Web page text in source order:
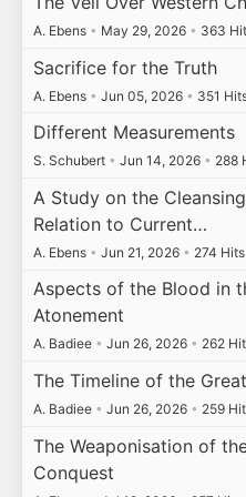
A. Ebens • May 29, 2026 • 363
Sacrifice for the Truth
A. Ebens • Jun 05, 2026 • 351
Different Measurements
S. Schubert • Jun 14, 2026 • 288
A Study on the
Relation to Current…
A. Ebens • Jun 21, 2026 • 274 Hits
Aspects of the Blood in
Atonement
A. Badiee • Jun 26, 2026 • 262
The Timeline of the
A. Badiee • Jun 26, 2026 • 259
The Weaponisation of
Conquest